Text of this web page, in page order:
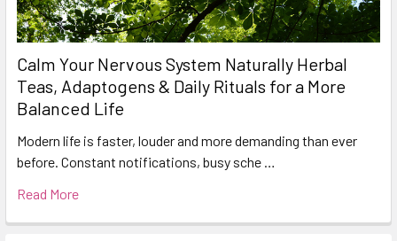
Calm Your Nervous System Naturally Herbal
Teas, Adaptogens & Daily Rituals for a More
Balanced Life
Modern life is faster, louder and more demanding than ever
before. Constant notifications, busy sche …
Read More